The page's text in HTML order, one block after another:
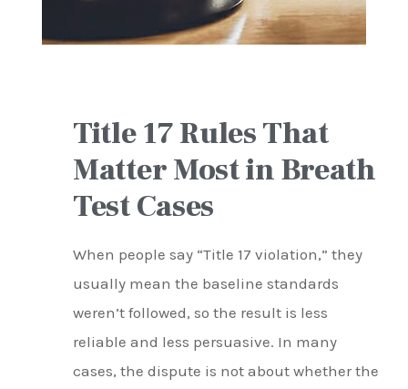
Title 17 Rules That
Matter Most in Breath
Test Cases
When people say “Title 17 violation,” they
usually mean the baseline standards
weren’t followed, so the result is less
reliable and less persuasive. In many
cases, the dispute is not about whether the